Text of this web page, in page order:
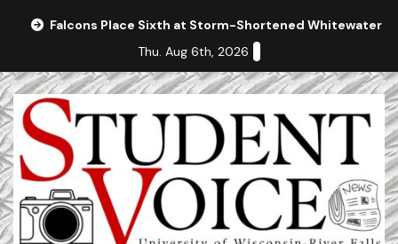
Falcons Place Sixth at Storm-Shortened Whitewater
Thu. Aug 6th, 2026